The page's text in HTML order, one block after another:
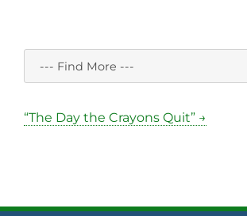
“The Day the Crayons Quit” →